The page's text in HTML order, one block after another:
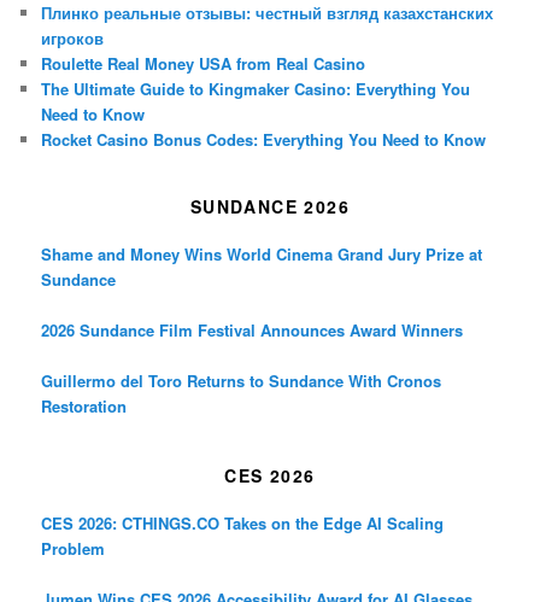
Плинко реальные отзывы: честный взгляд казахстанских
игроков
Roulette Real Money USA from Real Casino
The Ultimate Guide to Kingmaker Casino: Everything You
Need to Know
Rocket Casino Bonus Codes: Everything You Need to Know
SUNDANCE 2026
Shame and Money Wins World Cinema Grand Jury Prize at
Sundance
2026 Sundance Film Festival Announces Award Winners
Guillermo del Toro Returns to Sundance With Cronos
Restoration
CES 2026
CES 2026: CTHINGS.CO Takes on the Edge AI Scaling
Problem